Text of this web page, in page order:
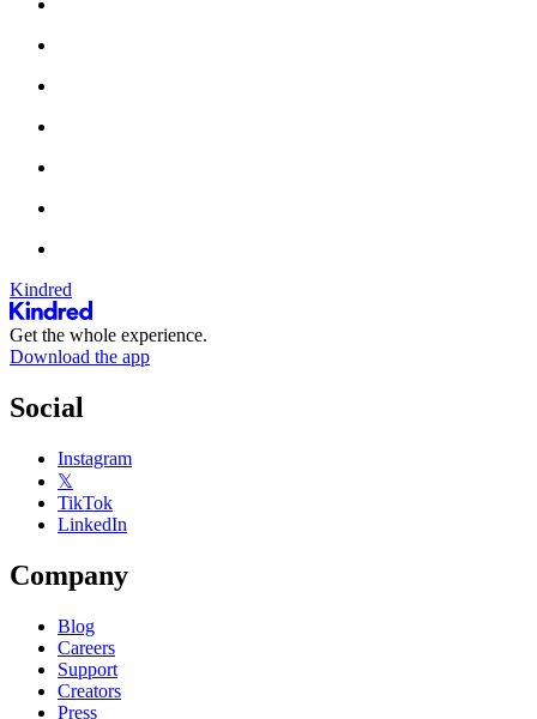
Kindred
Get the whole experience.
Download the app
Social
Instagram
𝕏
TikTok
LinkedIn
Company
Blog
Careers
Support
Creators
Press